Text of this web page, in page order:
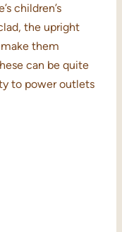
children’s
the upright
them
can be quite
to power outlets